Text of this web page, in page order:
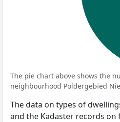
The pie chart above shows the
neighbourhood Poldergebied
The data on types of
and the Kadaster records on